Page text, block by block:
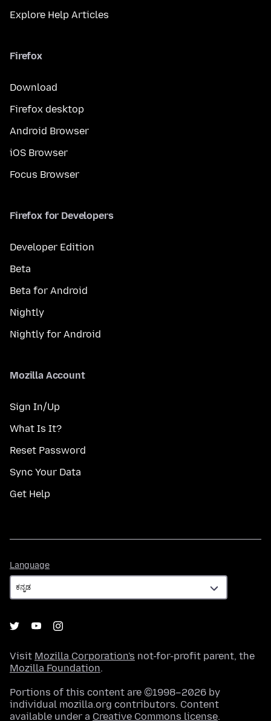
Explore Help Articles
Firefox
Download
Firefox desktop
Android Browser
iOS Browser
Focus Browser
Firefox for Developers
Developer Edition
Beta
Beta for Android
Nightly
Nightly for Android
Mozilla Account
Sign In/Up
What Is It?
Reset Password
Sync Your Data
Get Help
Language
Visit Mozilla Corporation's not-for-profit parent, the
Mozilla Foundation.
Portions of this content are ©1998–2026 by
individual mozilla.org contributors. Content
available under a Creative Commons license.